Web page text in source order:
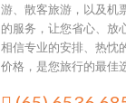
游、散客旅游，以及机
的服务，让您省心、放
相信专业的安排、热忱
价格，是您旅行的最佳